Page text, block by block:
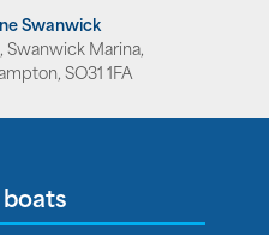
Swanwick
Swanwick Marina,
SO31 1FA